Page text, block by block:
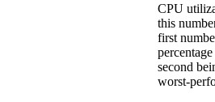
CPU
this
first
second
worst-